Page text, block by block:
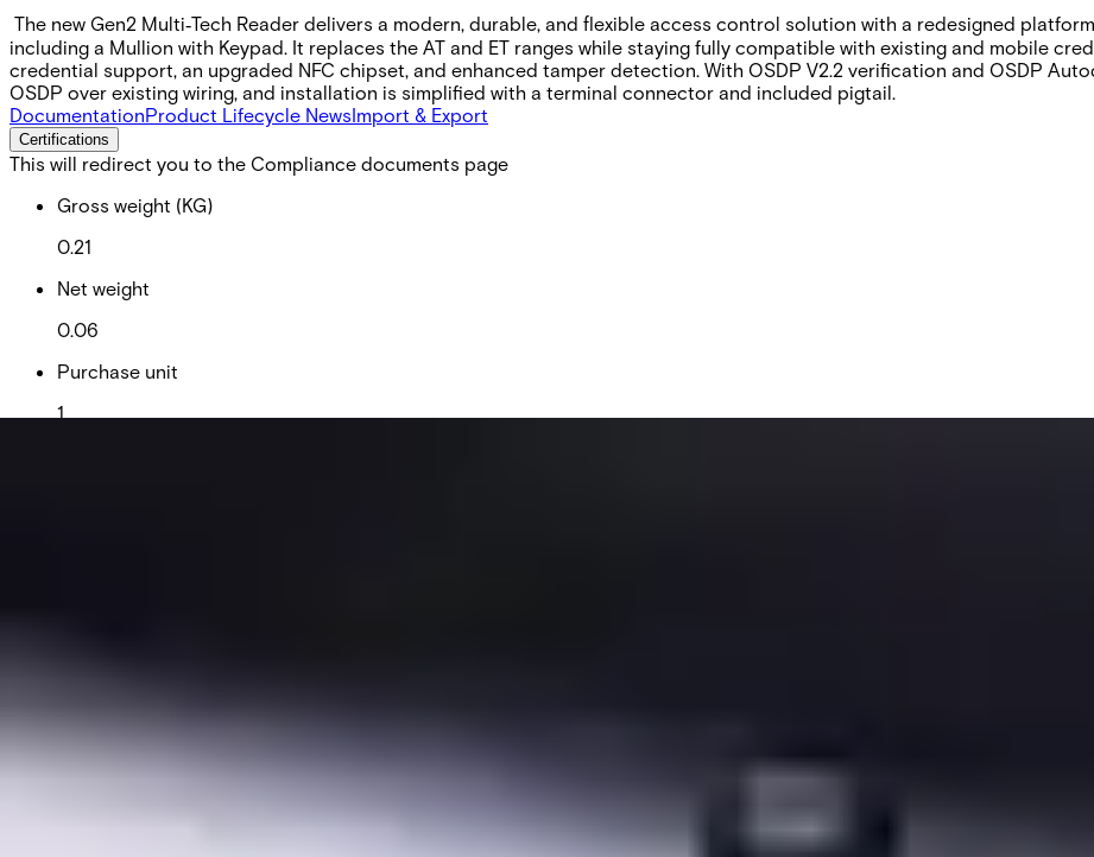
The new Gen2 Multi‑Tech Reader delivers a modern, durable, and flexible access control solution with a redesigned
including a Mullion with Keypad. It replaces the AT and ET ranges while staying fully compatible with existing and mobile
credential support, an upgraded NFC chipset, and enhanced tamper detection. With OSDP V2.2 verification and OSDP
OSDP over existing wiring, and installation is simplified with a terminal connector and included pigtail.
DocumentationProduct Lifecycle NewsImport & Export
Certifications
This will redirect you to the Compliance documents page
Gross weight (KG)
0.21
Net weight
0.06
Purchase unit
1